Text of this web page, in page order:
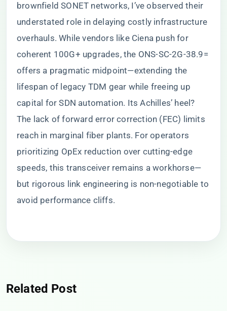
brownfield SONET networks, I’ve observed their
understated role in delaying costly infrastructure
overhauls. While vendors like Ciena push for
coherent 100G+ upgrades, the ONS-SC-2G-38.9=
offers a pragmatic midpoint—extending the
lifespan of legacy TDM gear while freeing up
capital for SDN automation. Its Achilles’ heel?
The lack of forward error correction (FEC) limits
reach in marginal fiber plants. For operators
prioritizing OpEx reduction over cutting-edge
speeds, this transceiver remains a workhorse—
but rigorous link engineering is non-negotiable to
avoid performance cliffs.
Related Post